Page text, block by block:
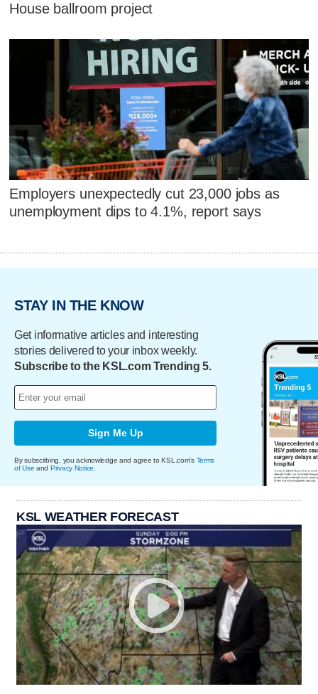
House ballroom project
Employers unexpectedly cut 23,000 jobs as
unemployment dips to 4.1%, report says
STAY IN THE KNOW
Get informative articles and interesting
stories delivered to your inbox weekly.
Subscribe to the KSL.com Trending 5.
Sign Me Up
By subscribing, you acknowledge and agree to KSL.com's Terms
of Use and Privacy Notice
KSL WEATHER FORECAST